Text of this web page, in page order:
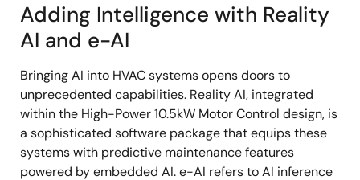
Adding Intelligence with Reality
AI and e-AI
Bringing AI into HVAC systems opens doors to
unprecedented capabilities. Reality AI, integrated
within the High-Power 10.5kW Motor Control design, is
a sophisticated software package that equips these
systems with predictive maintenance features
powered by embedded AI. e-AI refers to AI inference